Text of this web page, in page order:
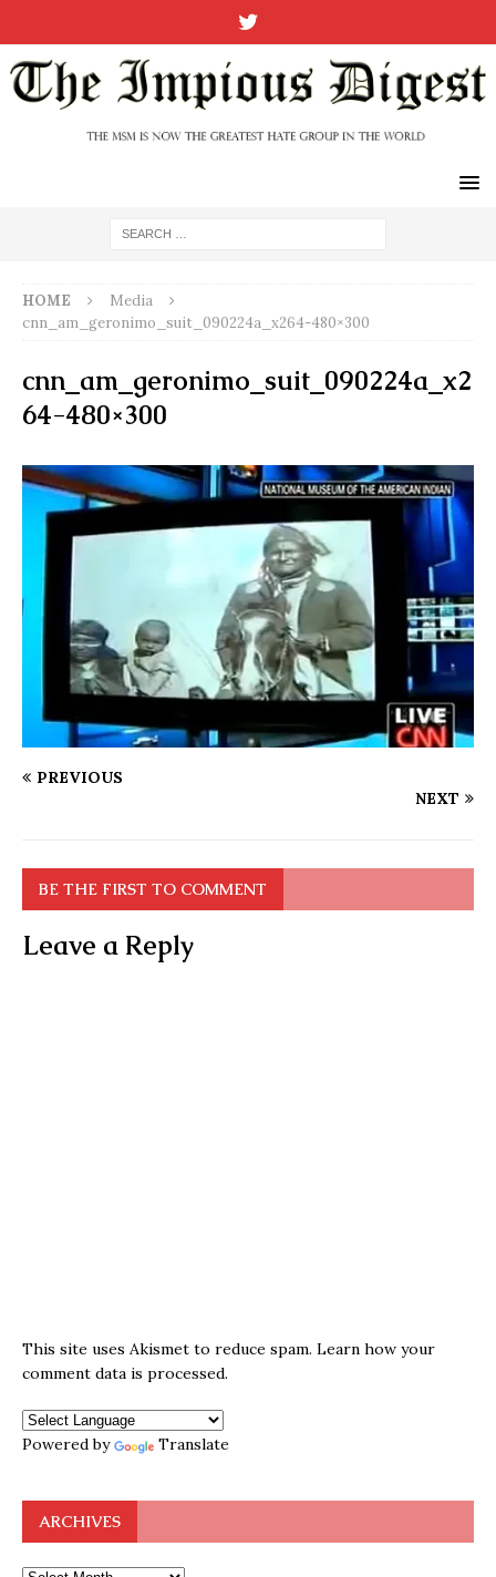
HOME
Media
cnn_am_geronimo_suit_090224a_x264-480×300
cnn_am_geronimo_suit_090224a_x2
64-480×300
PREVIOUS
NEXT
BE THE FIRST TO COMMENT
Leave a Reply
This site uses Akismet to reduce spam. Learn how your
comment data is processed.
Powered by Translate
ARCHIVES